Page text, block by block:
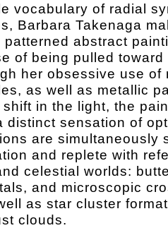
vocabulary of radial
Barbara Takenaga
abstract
of being pulled toward
her obsessive use of
as well as metallic
in the light, the
distinct sensation of
are simultaneously
and replete with
celestial worlds:
and microscopic
as star cluster
clouds.